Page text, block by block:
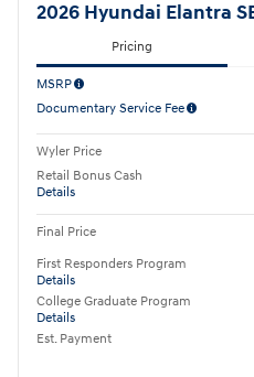
2026 Hyundai Elantra
Pricing
MSRP
Documentary Service Fee
Wyler Price
Retail Bonus Cash
Details
Final Price
First Responders Program
Details
College Graduate Program
Details
Est. Payment